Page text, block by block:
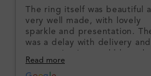
The ring itself was beautiful
very well made, with lovely
sparkle and presentation.
was a delay with delivery and
communication could have
better, but the product
Read more